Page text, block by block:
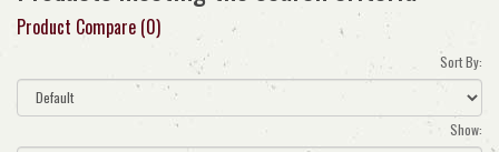
Product Compare (0)
Sort By:
Show: